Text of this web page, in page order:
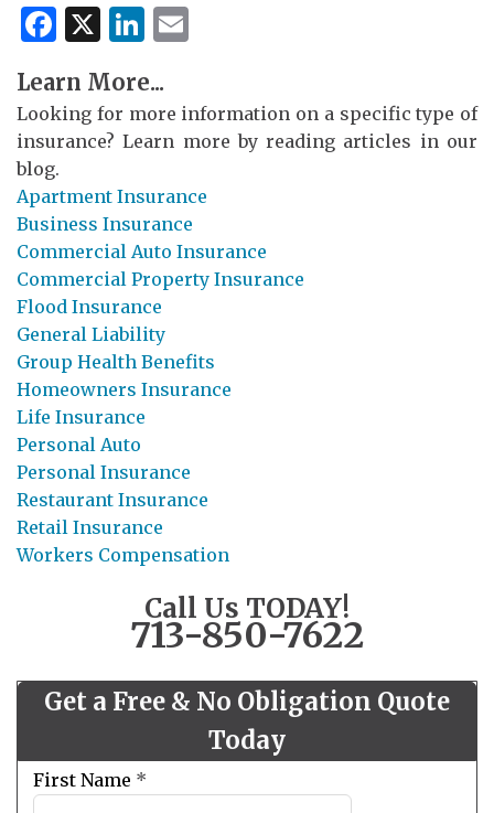
Facebook
X LinkedIn
Learn More...
Looking for more information on a specific type of
insurance? Learn more by reading articles in our
blog.
Apartment Insurance
Business Insurance
Commercial Auto Insurance
Commercial Property Insurance
Flood Insurance
General Liability
Group Health Benefits
Homeowners Insurance
Life Insurance
Personal Auto
Personal Insurance
Restaurant Insurance
Retail Insurance
Workers Compensation
Call Us TODAY!
713-850-7622
Get a Free & No Obligation Quote
Today
Leave
this
First Name *